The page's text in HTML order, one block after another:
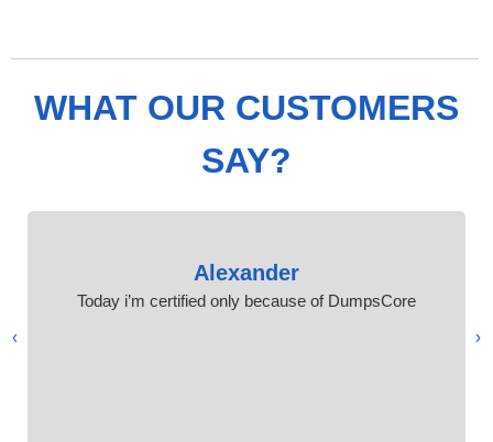
WHAT OUR CUSTOMERS
SAY?
Alexander
Today i’m certified only because of DumpsCore
‹
›